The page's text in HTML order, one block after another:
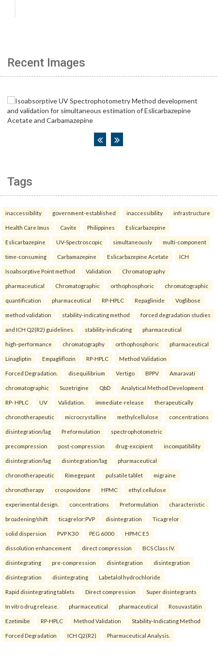
Recent Images
Tags
inaccessibility government-established inaccessibility infrastructure
Health Care Imus Cavite Philippines Eslicarbazepine
Eslicarbazepine UV-Spectroscopic simultaneously multi-component
time-consuming Carbamazepine Eslicarbazepine Acetate ICH
Isoabsorptive Point method Validation Chromatography
pharmaceutical Chromatographic orthophosphoric chromatographic
quantification pharmaceutical RP-HPLC Repaglinide Voglibose
method validation stability-indicating method forced degradation studies
and ICH Q2(R2) guidelines. stability-indicating pharmaceutical
high-performance chromatography orthophosphoric pharmaceutical
Linagliptin Empagliflozin RP-HPLC Method Validation
Forced Degradation. disequilibrium Vertigo BPPV Amaravati
chromatographic Suzetrigine QbD Analytical Method Development
RP- HPLC UV Validation. immediate-release therapeutically
chronotherapeutic microcrystalline methylcellulose concentrations
disintegration/lag Preformulation spectrophotometric
precompression post-compression drug-excipient incompatibility
disintegration/lag disintegration/lag pharmaceutical
chronotherapeutic Rimegepant pulsatile tablet migraine
chronotherapy crospovidone HPMC ethyl cellulose
experimental design. concentrations Preformulation characteristic
broadening/shift ticagrelor:PVP disintegration Ticagrelor
solid dispersion PVP K30 PEG 6000 HPMC E5
dissolution enhancement direct compression BCS Class IV.
disintegrating pre-compression disintegration disintegration
disintegration disintegrating Labetalol hydrochloride
Rapid disintegrating tablets Direct compression Super disintegrants
In vitro drug release. pharmaceutical pharmaceutical Rosuvastatin
Ezetimibe RP-HPLC Method Validation Stability-Indicating Method
Forced Degradation ICH Q2(R2) Pharmaceutical Analysis.